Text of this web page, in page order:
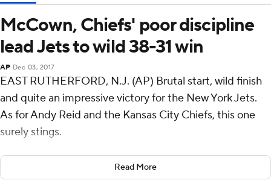
McCown, Chiefs' poor discipline
lead Jets to wild 38-31 win
AP Dec 03, 2017
EAST RUTHERFORD, N.J. (AP) Brutal start, wild finish
and quite an impressive victory for the New York Jets.
As for Andy Reid and the Kansas City Chiefs, this one
surely stings.
Josh McCown scored on a 1-yard quarterback sneak
with 2:15 left , and the Jets bounced back from an early
Read More